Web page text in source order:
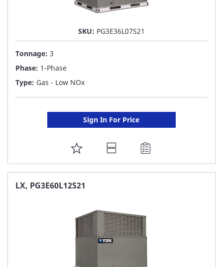
SKU: PG3E36L07S21
Tonnage: 3
Phase: 1-Phase
Type: Gas - Low NOx
Sign In For Price
ADD
TO
FAVORITE
LX, PG3E60L12S21